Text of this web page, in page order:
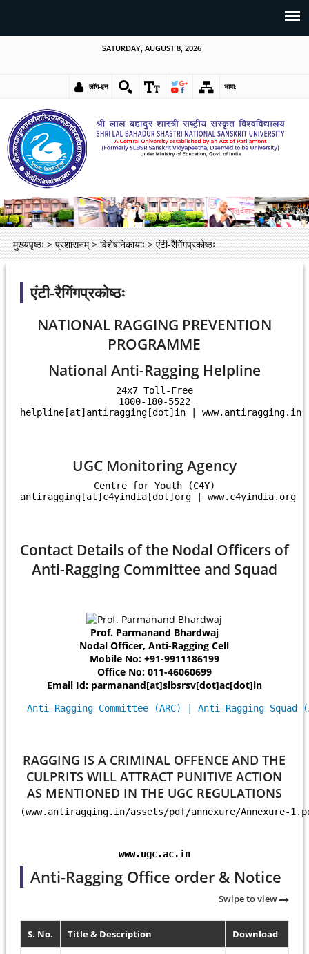
SATURDAY, AUGUST 8, 2026
लॉग-इन भाषा:
मुख्यपृष्ठः > प्रशासनम् > विशेषनिकायाः > एंटी-रैगिंगप्रकोष्ठः
एंटी-रैगिंगप्रकोष्ठः
NATIONAL RAGGING PREVENTION
PROGRAMME
National Anti-Ragging Helpline
24x7 Toll-Free
1800-180-5522
helpline[at]antiragging[dot]in | www.antiragging.in
UGC Monitoring Agency
Centre for Youth (C4Y)
antiragging[at]c4yindia[dot]org | www.c4yindia.org
Contact Details of the Nodal Officers of
Anti-Ragging Committee and Squad
Prof. Parmanand Bhardwaj
Nodal Officer, Anti-Ragging Cell
Mobile No: +91-9911186199
Office No: 011-46060699
Email Id: parmanand[at]slbsrsv[dot]ac[dot]in
Anti-Ragging Committee (ARC) | Anti-Ragging Squad
RAGGING IS A CRIMINAL OFFENCE AND THE
CULPRITS WILL ATTRACT PUNITIVE ACTION
AS MENTIONED IN THE UGC REGULATIONS
(www.antiragging.in/assets/pdf/annexure/Annexure-
www.ugc.ac.in
Anti-Ragging Office order & Notice
Swipe to view
S. No. Title & Description Download